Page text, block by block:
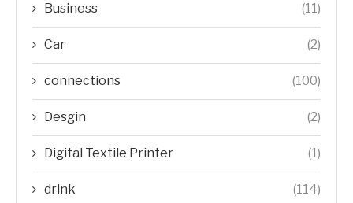
Business (11)
Car (2)
connections (100)
Desgin (2)
Digital Textile Printer (1)
drink (114)